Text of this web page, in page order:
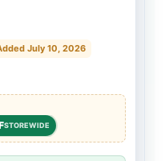
July 10, 2026
STOREWIDE